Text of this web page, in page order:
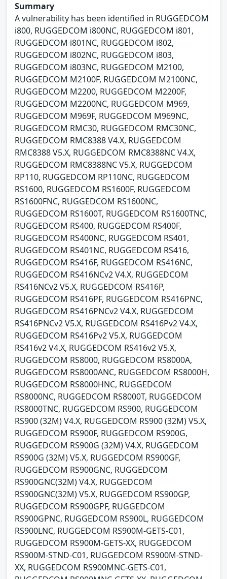
Summary
A vulnerability has been identified in RUGGEDCOM
i800, RUGGEDCOM i800NC, RUGGEDCOM i801,
RUGGEDCOM i801NC, RUGGEDCOM i802,
RUGGEDCOM i802NC, RUGGEDCOM i803,
RUGGEDCOM i803NC, RUGGEDCOM M2100,
RUGGEDCOM M2100F, RUGGEDCOM M2100NC,
RUGGEDCOM M2200, RUGGEDCOM M2200F,
RUGGEDCOM M2200NC, RUGGEDCOM M969,
RUGGEDCOM M969F, RUGGEDCOM M969NC,
RUGGEDCOM RMC30, RUGGEDCOM RMC30NC,
RUGGEDCOM RMC8388 V4.X, RUGGEDCOM
RMC8388 V5.X, RUGGEDCOM RMC8388NC V4.X,
RUGGEDCOM RMC8388NC V5.X, RUGGEDCOM
RP110, RUGGEDCOM RP110NC, RUGGEDCOM
RS1600, RUGGEDCOM RS1600F, RUGGEDCOM
RS1600FNC, RUGGEDCOM RS1600NC,
RUGGEDCOM RS1600T, RUGGEDCOM RS1600TNC,
RUGGEDCOM RS400, RUGGEDCOM RS400F,
RUGGEDCOM RS400NC, RUGGEDCOM RS401,
RUGGEDCOM RS401NC, RUGGEDCOM RS416,
RUGGEDCOM RS416F, RUGGEDCOM RS416NC,
RUGGEDCOM RS416NCv2 V4.X, RUGGEDCOM
RS416NCv2 V5.X, RUGGEDCOM RS416P,
RUGGEDCOM RS416PF, RUGGEDCOM RS416PNC,
RUGGEDCOM RS416PNCv2 V4.X, RUGGEDCOM
RS416PNCv2 V5.X, RUGGEDCOM RS416Pv2 V4.X,
RUGGEDCOM RS416Pv2 V5.X, RUGGEDCOM
RS416v2 V4.X, RUGGEDCOM RS416v2 V5.X,
RUGGEDCOM RS8000, RUGGEDCOM RS8000A,
RUGGEDCOM RS8000ANC, RUGGEDCOM RS8000H,
RUGGEDCOM RS8000HNC, RUGGEDCOM
RS8000NC, RUGGEDCOM RS8000T, RUGGEDCOM
RS8000TNC, RUGGEDCOM RS900, RUGGEDCOM
RS900 (32M) V4.X, RUGGEDCOM RS900 (32M) V5.X,
RUGGEDCOM RS900F, RUGGEDCOM RS900G,
RUGGEDCOM RS900G (32M) V4.X, RUGGEDCOM
RS900G (32M) V5.X, RUGGEDCOM RS900GF,
RUGGEDCOM RS900GNC, RUGGEDCOM
RS900GNC(32M) V4.X, RUGGEDCOM
RS900GNC(32M) V5.X, RUGGEDCOM RS900GP,
RUGGEDCOM RS900GPF, RUGGEDCOM
RS900GPNC, RUGGEDCOM RS900L, RUGGEDCOM
RS900LNC, RUGGEDCOM RS900M-GETS-C01,
RUGGEDCOM RS900M-GETS-XX, RUGGEDCOM
RS900M-STND-C01, RUGGEDCOM RS900M-STND-
XX, RUGGEDCOM RS900MNC-GETS-C01,